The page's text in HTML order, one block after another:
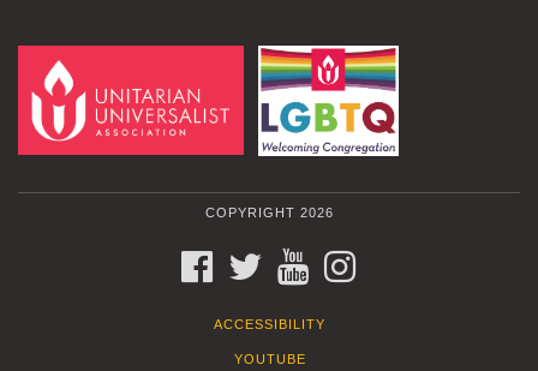
COPYRIGHT 2026
FACEBOOKTWITTERYOUTUBE
ACCESSIBILITY
YOUTUBE